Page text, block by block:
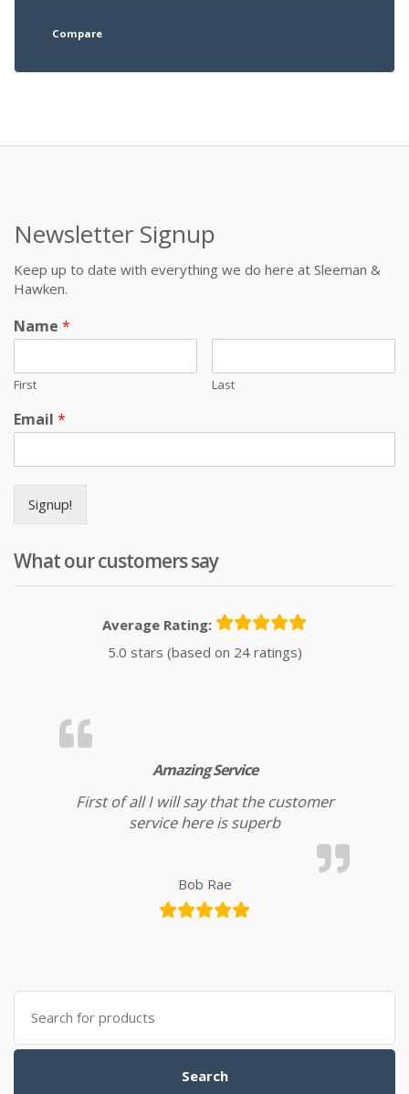
Compare
Newsletter Signup
Keep up to date with everything we do here at Sleeman &
Hawken.
Name *
First Last
Email *
Signup!
What our customers say
Average Rating:
5.0 stars (based on 24 ratings)
Amazing Service
First of all I will say that the customer
service here is superb
Bob Rae
Search for:
Search